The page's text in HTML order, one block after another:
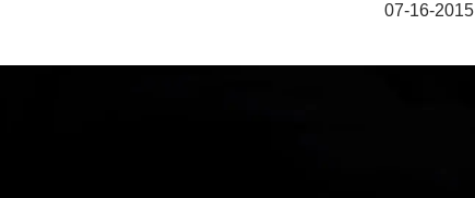
07-16-2015